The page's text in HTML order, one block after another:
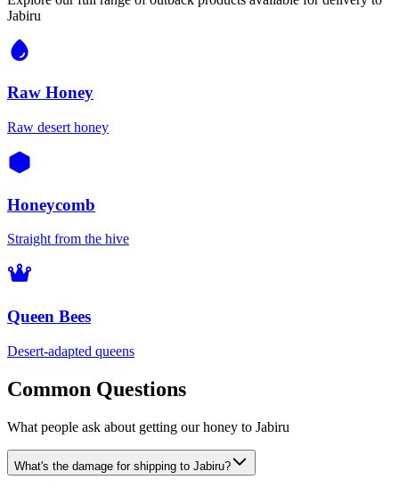
Jabiru
Raw Honey
Raw desert honey
Honeycomb
Straight from the hive
Queen Bees
Desert-adapted queens
Common Questions
What people ask about getting our honey to Jabiru
What's the damage for shipping to Jabiru?